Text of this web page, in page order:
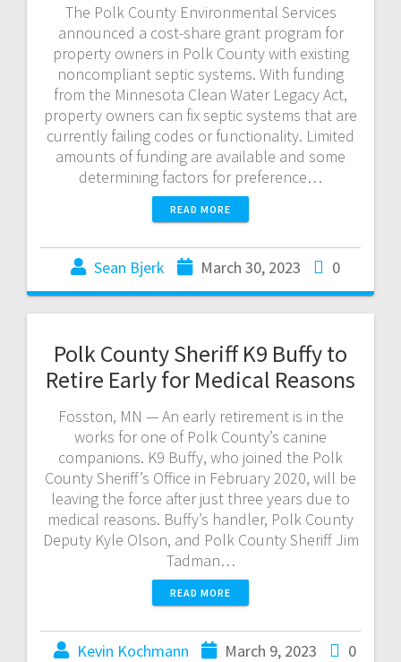
The Polk County Environmental Services
announced a cost-share grant program for
property owners in Polk County with existing
noncompliant septic systems. With funding
from the Minnesota Clean Water Legacy Act,
property owners can fix septic systems that are
currently failing codes or functionality. Limited
amounts of funding are available and some
determining factors for preference…
READ MORE
Sean Bjerk March 30, 2023 0
Polk County Sheriff K9 Buffy to
Retire Early for Medical Reasons
Fosston, MN — An early retirement is in the
works for one of Polk County’s canine
companions. K9 Buffy, who joined the Polk
County Sheriff’s Office in February 2020, will be
leaving the force after just three years due to
medical reasons. Buffy’s handler, Polk County
Deputy Kyle Olson, and Polk County Sheriff Jim
Tadman…
READ MORE
Kevin Kochmann March 9, 2023 0